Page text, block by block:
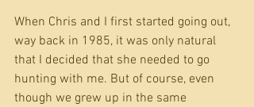
When Chris and I first started going out,
way back in 1985, it was only natural
that I decided that she needed to go
hunting with me. But of course, even
though we grew up in the same